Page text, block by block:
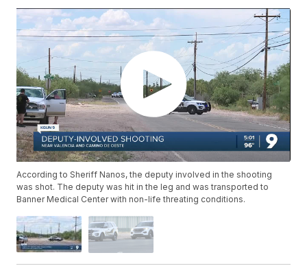
According to Sheriff Nanos, the deputy involved in the shooting
was shot. The deputy was hit in the leg and was transported to
Banner Medical Center with non-life threating conditions.